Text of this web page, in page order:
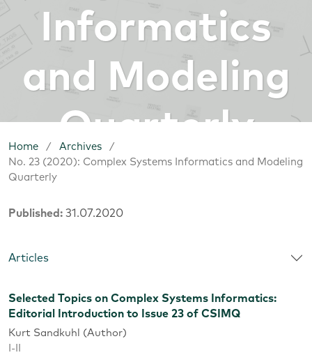
Informatics
and Modeling
Quarterly
Home / Archives
/
No. 23 (2020): Complex Systems Informatics and Modeling
Quarterly
Published: 31.07.2020
Articles
Selected Topics on Complex Systems Informatics:
Editorial Introduction to Issue 23 of CSIMQ
Kurt Sandkuhl (Author)
I-II